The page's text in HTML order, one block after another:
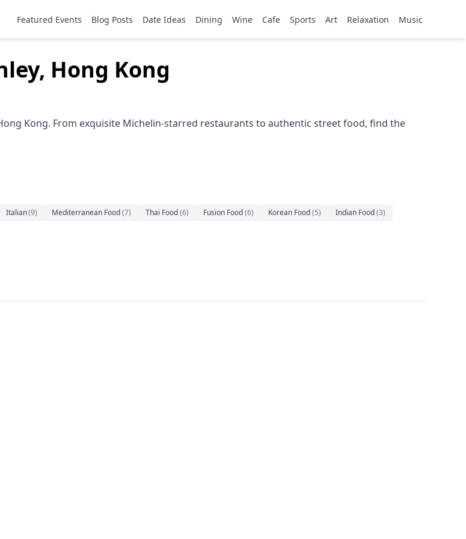
Featured Events Blog Posts Date Ideas Dining Wine Cafe Sports Art Relaxation Music
Hong Kong
Kong. From exquisite Michelin-starred restaurants to authentic street food, find the
Italian(9) Mediterranean Food(7) Thai Food(6) Fusion Food(6) Korean Food(5) Indian Food(3)